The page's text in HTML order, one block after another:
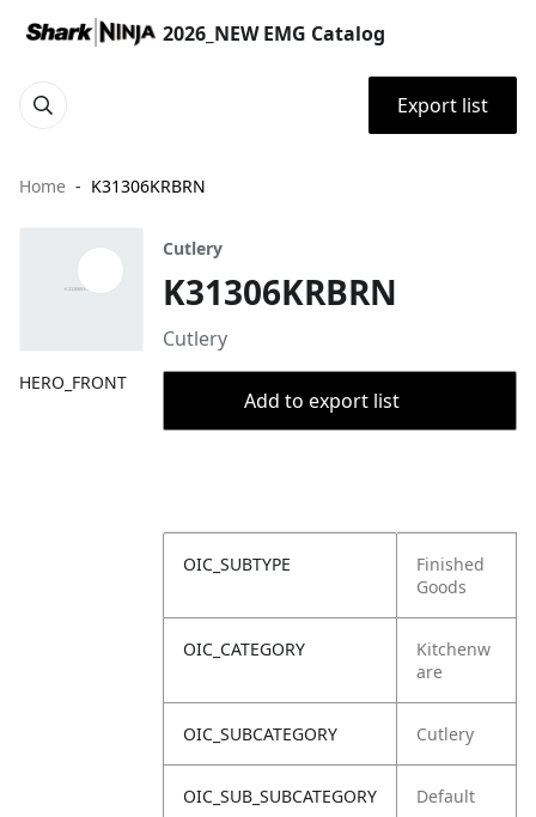
2026_NEW EMG Catalog
Export list
Home K31306KRBRN
HERO_FRONT
Cutlery
K31306KRBRN
Cutlery
Add to export list
OIC_SUBTYPE
Finished
Goods
OIC_CATEGORY
Kitchenw
are
OIC_SUBCATEGORY Cutlery
OIC_SUB_SUBCATEGORY Default